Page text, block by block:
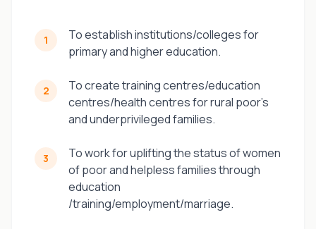
1
To establish institutions/colleges for
primary and higher education.
2
To create training centres/education
centres/health centres for rural poor’s
and underprivileged families.
3
To work for uplifting the status of women
of poor and helpless families through
education
/training/employment/marriage.